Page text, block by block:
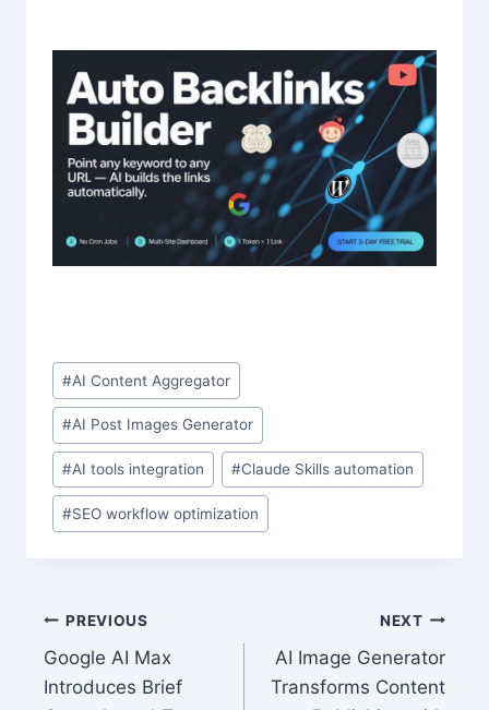
Post
Tags:
#AI Content Aggregator
#AI Post Images Generator
#AI tools integration #Claude Skills automation
#SEO workflow optimization
Post
navigation
PREVIOUS
Google AI Max
Introduces Brief
NEXT
AI Image Generator
Transforms Content